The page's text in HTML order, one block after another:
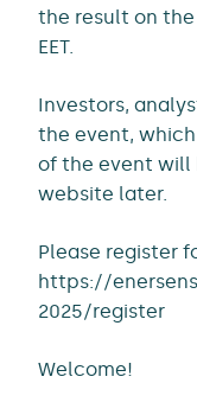
the result on the
EET.
Investors,
the event, which
of the event will
website later.
Please register
https://
2025/register
Welcome!